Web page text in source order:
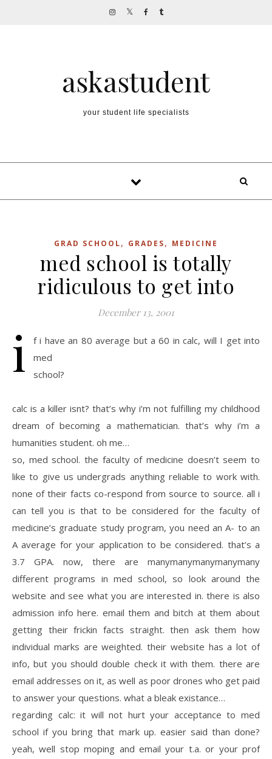
askastudent
your student life specialists
GRAD SCHOOL, GRADES, MEDICINE
med school is totally
ridiculous to get into
December 13, 2001
i
f i have an 80 average but a 60 in calc, will I get into
med
school?
calc is a killer isnt? that’s why i’m not fulfilling my childhood
dream of becoming a mathematician. that’s why i’m a
humanities student. oh me…
so, med school. the faculty of medicine doesn’t seem to
like to give us undergrads anything reliable to work with.
none of their facts co-respond from source to source. all i
can tell you is that to be considered for the faculty of
medicine’s graduate study program, you need an A- to an
A average for your application to be considered. that’s a
3.7 GPA. now, there are manymanymanymanymany
different programs in med school, so look around the
website and see what you are interested in. there is also
admission info here. email them and bitch at them about
getting their frickin facts straight. then ask them how
individual marks are weighted. their website has a lot of
info, but you should double check it with them. there are
email addresses on it, as well as poor drones who get paid
to answer your questions. what a bleak existance…
regarding calc: it will not hurt your acceptance to med
school if you bring that mark up. easier said than done?
yeah, well stop moping and email your t.a. or your prof